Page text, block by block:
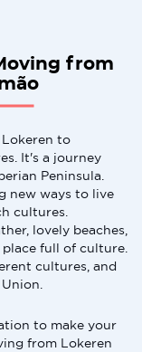
from
to
It's a journey
Peninsula.
new ways to live
cultures.
lovely beaches,
full of culture.
cultures, and
to make your
from Lokeren